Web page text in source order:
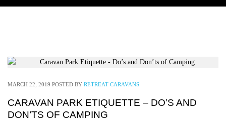
MARCH 22, 2019 POSTED BY RETREAT CARAVANS
CARAVAN PARK ETIQUETTE – DO’S AND
DON’TS OF CAMPING